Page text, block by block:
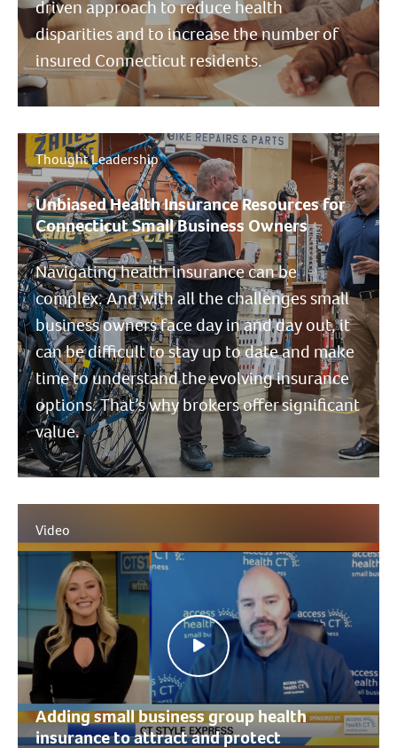
driven approach to reduce health
disparities and to increase the number of
insured Connecticut residents.
Thought Leadership
Unbiased Health Insurance Resources for
Connecticut Small Business Owners
Navigating health insurance can be
complex. And with all the challenges small
business owners face day in and day out, it
can be difficult to stay up to date and make
time to understand the evolving insurance
options. That’s why brokers offer significant
value.
Video
Adding small business group health
insurance to attract and protect